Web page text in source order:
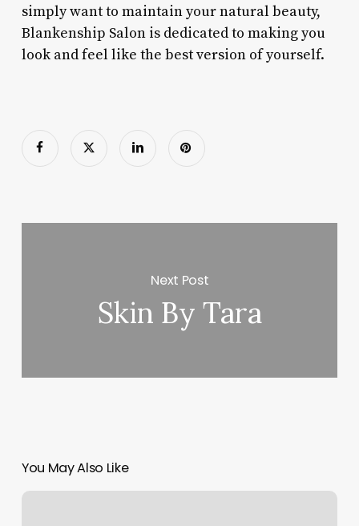
simply want to maintain your natural beauty,
Blankenship Salon is dedicated to making you
look and feel like the best version of yourself.
Next Post
Skin By Tara
You May Also Like
Last